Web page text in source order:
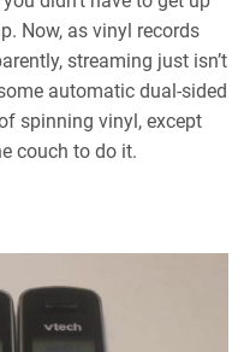
Now, as vinyl records
streaming just isn’t
automatic dual-sided
spinning vinyl, except
couch to do it.